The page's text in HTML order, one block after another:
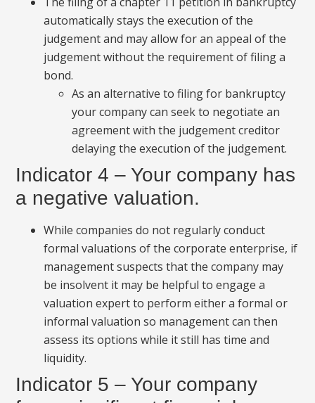
automatically stays the execution of the
judgement and may allow for an appeal of the
judgement without the requirement of filing a
bond.
As an alternative to filing for bankruptcy
your company can seek to negotiate an
agreement with the judgement creditor
delaying the execution of the judgement.
Indicator 4 – Your company has
a negative valuation.
While companies do not regularly conduct
formal valuations of the corporate enterprise, if
management suspects that the company may
be insolvent it may be helpful to engage a
valuation expert to perform either a formal or
informal valuation so management can then
assess its options while it still has time and
liquidity.
Indicator 5 – Your company